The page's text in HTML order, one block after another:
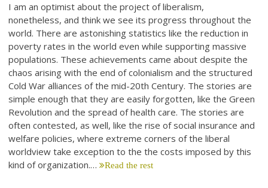
I am an optimist about the project of liberalism,
nonetheless, and think we see its progress throughout the
world. There are astonishing statistics like the reduction in
poverty rates in the world even while supporting massive
populations. These achievements came about despite the
chaos arising with the end of colonialism and the structured
Cold War alliances of the mid-20th Century. The stories are
simple enough that they are easily forgotten, like the Green
Revolution and the spread of health care. The stories are
often contested, as well, like the rise of social insurance and
welfare policies, where extreme corners of the liberal
worldview take exception to the the costs imposed by this
kind of organization.… Read the rest